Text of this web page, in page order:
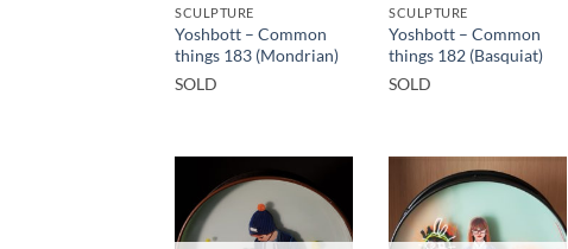
SCULPTURE
Yoshbott – Common
things 183 (Mondrian)
SOLD
SCULPTURE
Yoshbott – Common
things 182 (Basquiat)
SOLD